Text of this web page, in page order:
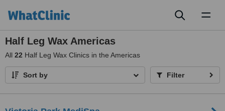
Half Leg Wax Americas
All 22 Half Leg Wax Clinics in the Americas
Sort by Filter